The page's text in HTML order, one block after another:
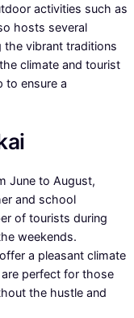
activities such as
hosts several
the vibrant traditions
climate and tourist
to ensure a
June to August,
and school
of tourists during
weekends.
a pleasant climate
perfect for those
the hustle and